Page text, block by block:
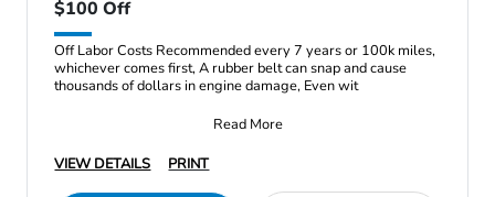
$100 Off
Off Labor Costs Recommended every 7 years or 100k miles,
whichever comes first, A rubber belt can snap and cause
thousands of dollars in engine damage, Even wit
Read More
VIEW DETAILS
PRINT